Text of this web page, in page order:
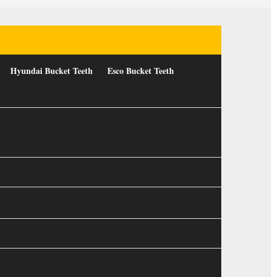
Hyundai Bucket Teeth
Esco Bucket Teeth